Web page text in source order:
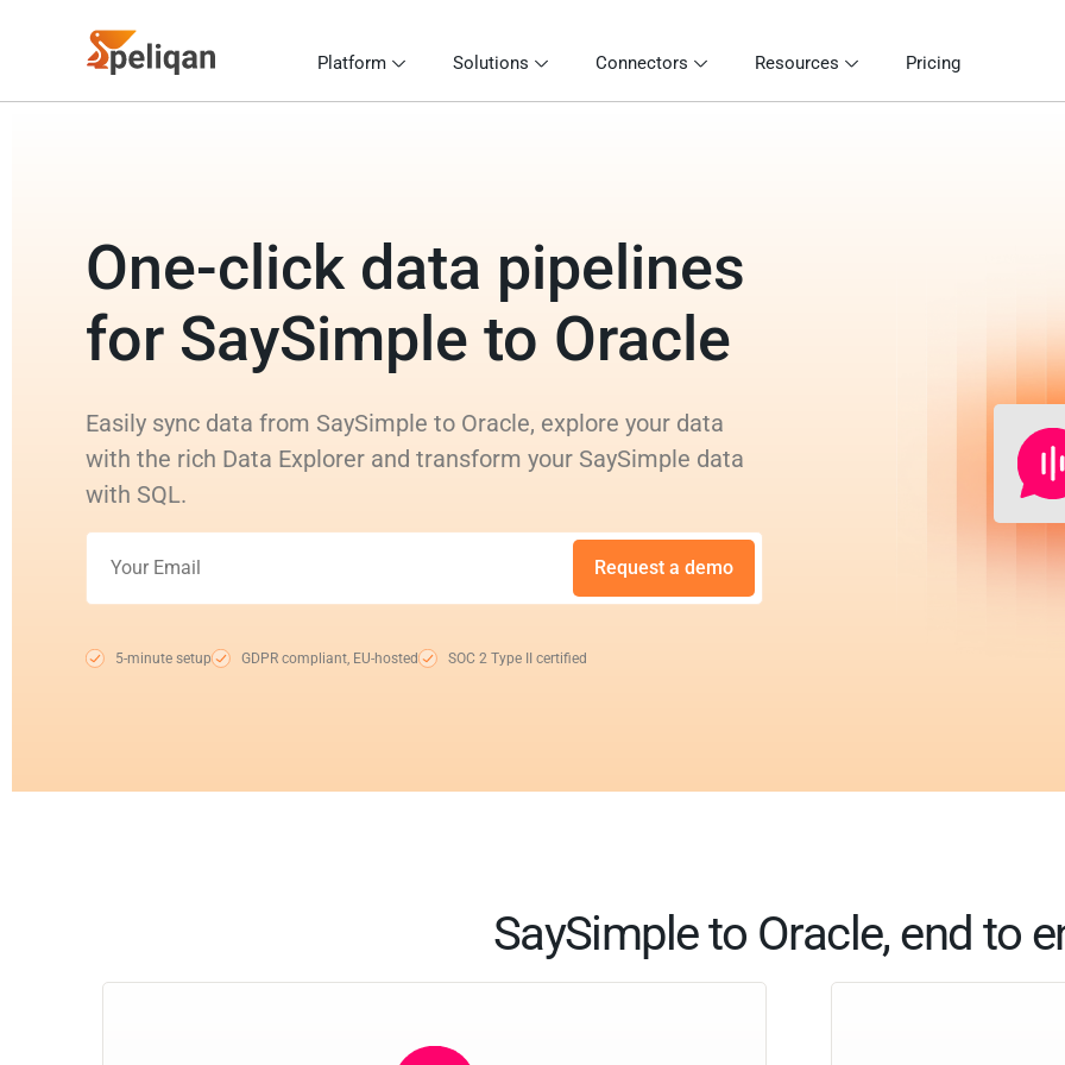
Platform Solutions Connectors Resources Pricing
One-click data pipelines
for SaySimple to Oracle
Easily sync data from SaySimple to Oracle, explore your data
with the rich Data Explorer and transform your SaySimple data
with SQL.
Request a demo
5-minute setup GDPR compliant, EU-hosted SOC 2 Type II certified
SaySimple to Oracle, end to